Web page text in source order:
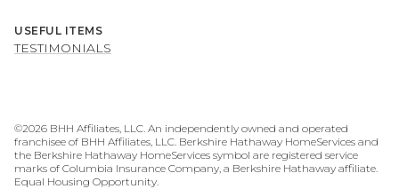
USEFUL ITEMS
TESTIMONIALS
©2026 BHH Affiliates, LLC. An independently owned and operated
franchisee of BHH Affiliates, LLC. Berkshire Hathaway HomeServices and
the Berkshire Hathaway HomeServices symbol are registered service
marks of Columbia Insurance Company, a Berkshire Hathaway affiliate.
Equal Housing Opportunity.